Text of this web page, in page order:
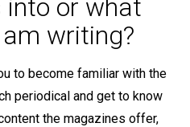
into or what
writing?
to become familiar with the
periodical and get to know
the magazines offer,